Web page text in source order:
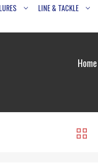
LINE & TACKLE
Home